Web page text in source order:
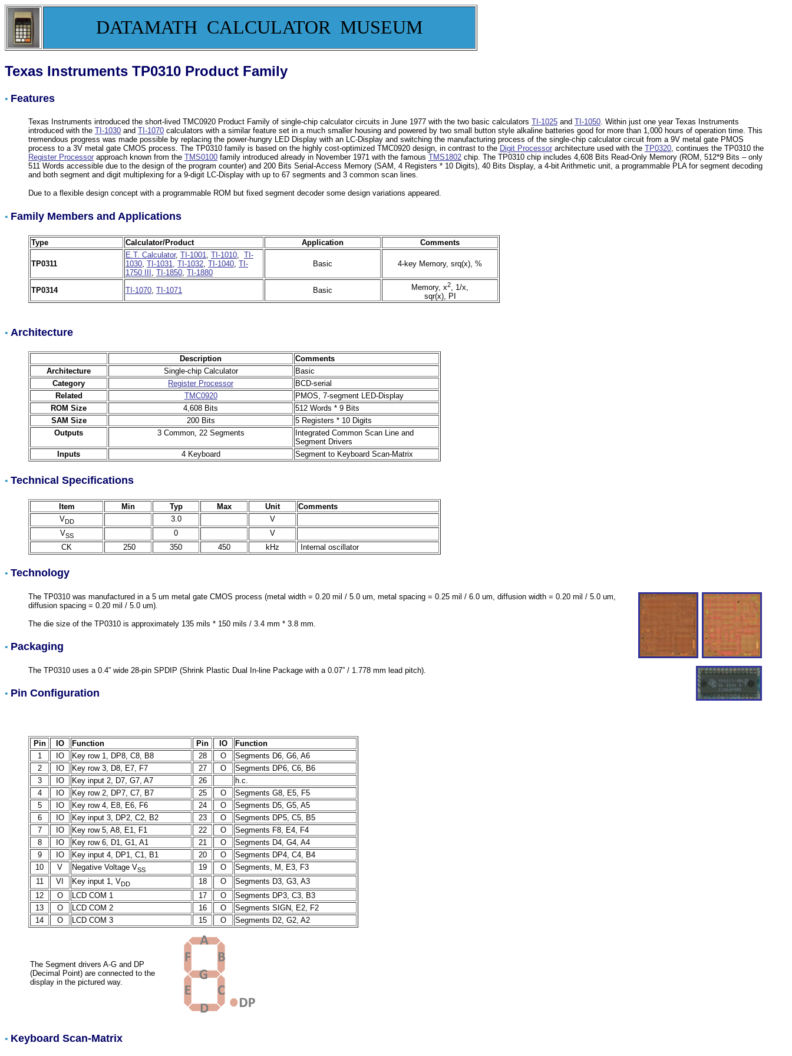
DATAMATH CALCULATOR MUSEUM
Texas Instruments TP0310 Product Family
• Features
Texas Instruments introduced the short-lived TMC0920 Product Family of single-chip calculator circuits in June 1977 with the two basic calculators TI-1025 and TI-1050. Within just one year Texas Instruments
introduced with the TI-1030 and TI-1070 calculators with a similar feature set in a much smaller housing and powered by two small button style alkaline batteries good for more than 1,000 hours of operation time. This
tremendous progress was made possible by replacing the power-hungry LED Display with an LC-Display and switching the manufacturing process of the single-chip calculator circuit from a 9V metal gate PMOS
process to a 3V metal gate CMOS process. The TP0310 family is based on the highly cost-optimized TMC0920 design, in contrast to the Digit Processor architecture used with the TP0320, continues the TP0310 the
Register Processor approach known from the TMS0100 family introduced already in November 1971 with the famous TMS1802 chip. The TP0310 chip includes 4,608 Bits Read-Only Memory (ROM, 512*9 Bits – only
511 Words accessible due to the design of the program counter) and 200 Bits Serial-Access Memory (SAM, 4 Registers * 10 Digits), 40 Bits Display, a 4-bit Arithmetic unit, a programmable PLA for segment decoding
and both segment and digit multiplexing for a 9-digit LC-Display with up to 67 segments and 3 common scan lines.
Due to a flexible design concept with a programmable ROM but fixed segment decoder some design variations appeared.
• Family Members and Applications
Type Calculator/Product Application Comments
TP0311
E.T. Calculator, TI-1001, TI-1010, TI-
1030, TI-1031, TI-1032, TI-1040, TI-
1750 III , TI-1850, TI-1880
Basic 4-key Memory, srq(x), %
TP0314 TI-1070, TI-1071 Basic Memory, x2
, 1/x,
sqr(x), PI
• Architecture
Description
Comments
Architecture
Single-chip Calculator
Basic
Category
Register Processor
BCD-serial
Related
TMC0920
PMOS, 7-segment LED-Display
ROM Size
4,608 Bits
512 Words * 9 Bits
SAM Size
200 Bits
5 Registers * 10 Digits
Outputs
3 Common, 22 Segments
Integrated Common Scan Line and
Segment Drivers
Inputs
4 Keyboard Segment to Keyboard Scan-Matrix
• Technical Specifications
Item Min Typ Max Unit
Comments
VDD 3.0
V
VSS 0
V
CK
250 350 450 kHz Internal oscillator
• Technology
The TP0310 was manufactured in a 5 um metal gate CMOS process (metal width = 0.20 mil / 5.0 um, metal spacing = 0.25 mil / 6.0 um, diffusion width = 0.20 mil / 5.0 um,
diffusion spacing = 0.20 mil / 5.0 um).
The die size of the TP0310 is approximately 135 mils * 150 mils / 3.4 mm * 3.8 mm.
• Packaging
The TP0310 uses a 0.4” wide 28-pin SPDIP (Shrink Plastic Dual In-line Package with a 0.07” / 1.778 mm lead pitch).
• Pin Configuration
Pin IO Function Pin IO
Function
1
IO Key row 1, DP8, C8, B8 28 O
Segments D6, G6, A6
2
IO Key row 3, D8, E7, F7 27 O
Segments DP6, C6, B6
3
IO Key input 2, D7, G7, A7 26
h.c.
4
IO Key row 2, DP7, C7, B7 25 O
Segments G8, E5, F5
5
IO Key row 4, E8, E6, F6 24 O
Segments D5, G5, A5
6
IO Key input 3, DP2, C2, B2 23 O
Segments DP5, C5, B5
7
IO Key row 5, A8, E1, F1 22 O
Segments F8, E4, F4
8
IO Key row 6, D1, G1, A1 21 O
Segments D4, G4, A4
9
IO Key input 4, DP1, C1, B1 20 O
Segments DP4, C4, B4
10
V Negative Voltage VSS 19 O
Segments, M, E3, F3
11
VI Key input 1, VDD 18 O
Segments D3, G3, A3
12
O LCD COM 1 17 O
Segments DP3, C3, B3
13
O LCD COM 2 16 O
Segments SIGN, E2, F2
14
O LCD COM 3 15 O Segments D2, G2, A2
The Segment drivers A-G and DP
(Decimal Point) are connected to the
display in the pictured way.
• Keyboard Scan-Matrix